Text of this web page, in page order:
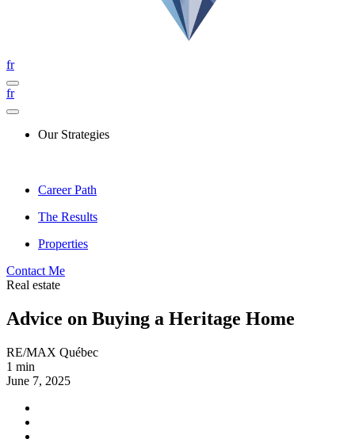
fr
fr
Our Strategies
Career Path
The Results
Properties
Contact Me
Real estate
Advice on Buying a Heritage Home
RE/MAX Québec
1 min
June 7, 2025